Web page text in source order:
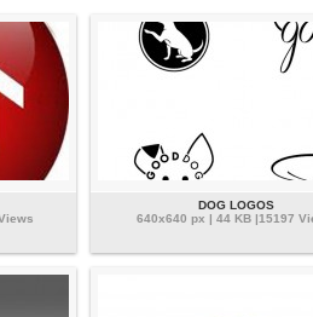
DOG LOGOS
640x640 px | 44 KB |15197